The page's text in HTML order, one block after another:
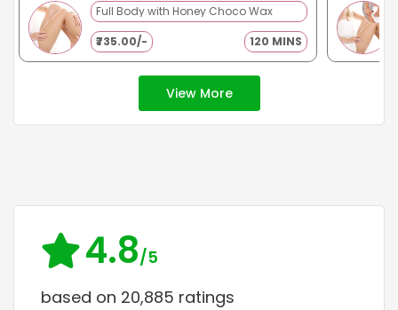
Full Body with Honey Choco Wax
₹735.00/-
120 MINS
View More
4.8/5
based on 20,885 ratings